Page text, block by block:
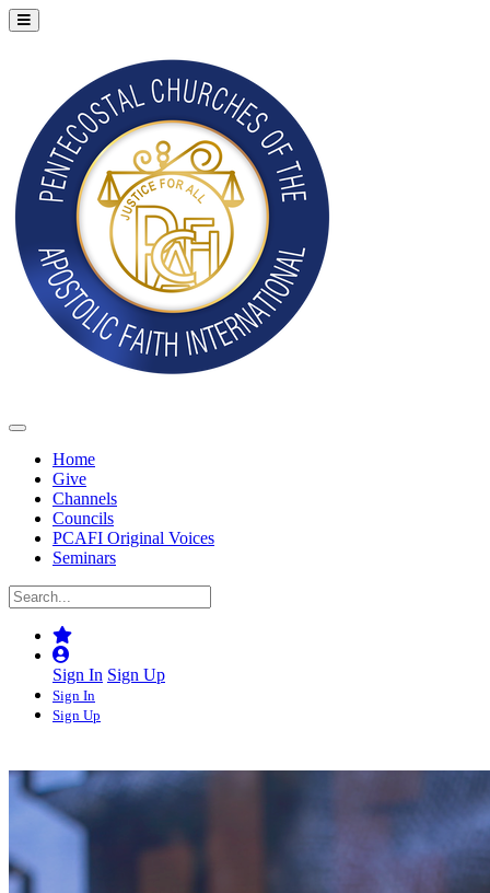
Home
Give
Channels
Councils
PCAFI Original Voices
Seminars
Sign In Sign Up
Sign In
Sign Up